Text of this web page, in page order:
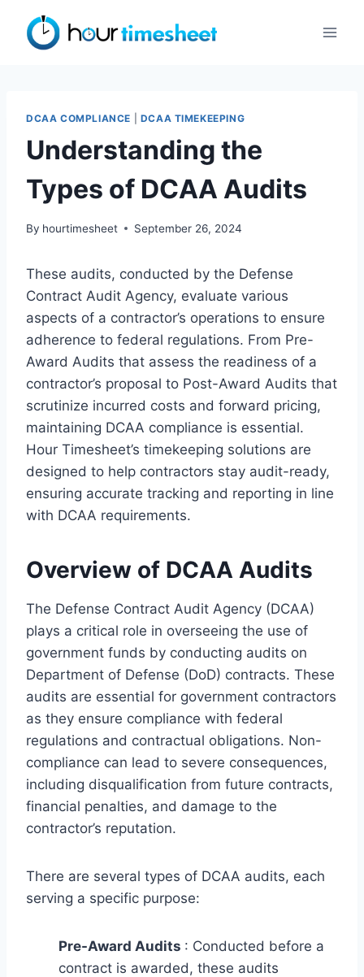
content
DCAA COMPLIANCE DCAA TIMEKEEPING
Understanding the
Types of DCAA Audits
By hourtimesheet September 26, 2024
These audits, conducted by the Defense
Contract Audit Agency, evaluate various
aspects of a contractor’s operations to ensure
adherence to federal regulations. From Pre-
Award Audits that assess the readiness of a
contractor’s proposal to Post-Award Audits that
scrutinize incurred costs and forward pricing,
maintaining DCAA compliance is essential.
Hour Timesheet’s timekeeping solutions are
designed to help contractors stay audit-ready,
ensuring accurate tracking and reporting in line
with DCAA requirements.
Overview of DCAA Audits
The Defense Contract Audit Agency (DCAA)
plays a critical role in overseeing the use of
government funds by conducting audits on
Department of Defense (DoD) contracts. These
audits are essential for government contractors
as they ensure compliance with federal
regulations and contractual obligations. Non-
compliance can lead to severe consequences,
including disqualification from future contracts,
financial penalties, and damage to the
contractor’s reputation.
There are several types of DCAA audits, each
serving a specific purpose:
Pre-Award Audits : Conducted before a
contract is awarded, these audits